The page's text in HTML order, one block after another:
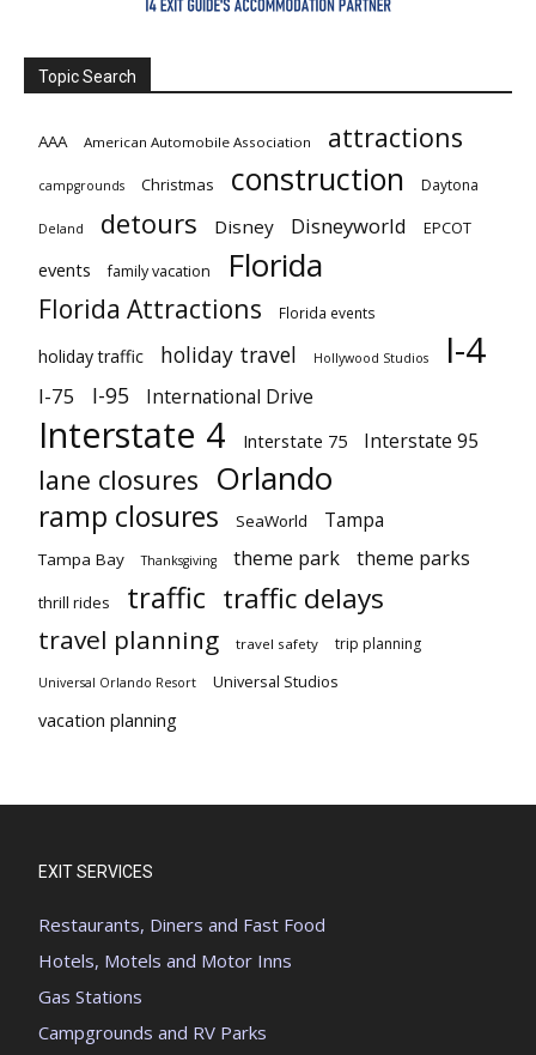
Topic Search
AAA American Automobile Association attractions
campgrounds Christmas construction Daytona
Deland detours Disney Disneyworld EPCOT
events family vacation Florida
Florida Attractions Florida events
holiday traffic holiday travel Hollywood Studios I-4
I-75 I-95 International Drive
Interstate 4 Interstate 75 Interstate 95
lane closures Orlando
ramp closures SeaWorld Tampa
Tampa Bay Thanksgiving theme park theme parks
thrill rides traffic traffic delays
travel planning travel safety trip planning
Universal Orlando Resort Universal Studios
vacation planning
EXIT SERVICES
Restaurants, Diners and Fast Food
Hotels, Motels and Motor Inns
Gas Stations
Campgrounds and RV Parks